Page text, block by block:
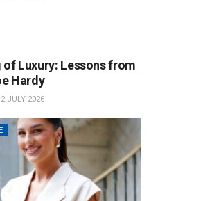
of Luxury: Lessons from
Hardy
JULY 2026